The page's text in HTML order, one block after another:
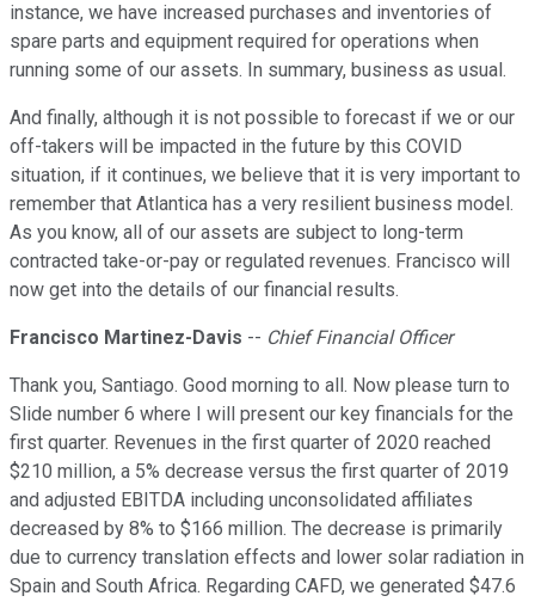
instance, we have increased purchases and inventories of
spare parts and equipment required for operations when
running some of our assets. In summary, business as usual.
And finally, although it is not possible to forecast if we or our
off-takers will be impacted in the future by this COVID
situation, if it continues, we believe that it is very important to
remember that Atlantica has a very resilient business model.
As you know, all of our assets are subject to long-term
contracted take-or-pay or regulated revenues. Francisco will
now get into the details of our financial results.
Francisco Martinez-Davis -- Chief Financial Officer
Thank you, Santiago. Good morning to all. Now please turn to
Slide number 6 where I will present our key financials for the
first quarter. Revenues in the first quarter of 2020 reached
$210 million, a 5% decrease versus the first quarter of 2019
and adjusted EBITDA including unconsolidated affiliates
decreased by 8% to $166 million. The decrease is primarily
due to currency translation effects and lower solar radiation in
Spain and South Africa. Regarding CAFD, we generated $47.6